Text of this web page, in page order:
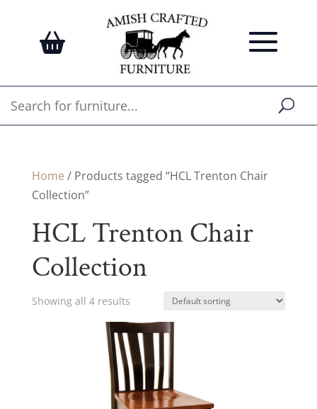
Home / Products tagged “HCL Trenton Chair
Collection”
HCL Trenton Chair
Collection
Showing all 4 results